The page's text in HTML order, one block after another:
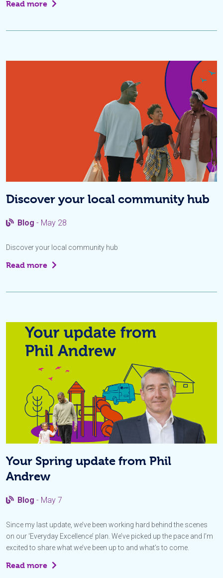
Read more
Discover your local community hub
Blog - May 28
Discover your local community hub
Read more
Your Spring update from Phil
Andrew
Blog - May 7
Since my last update, we’ve been working hard behind the scenes
on our ‘Everyday Excellence’ plan. We’ve picked up the pace and I’m
excited to share what we’ve been up to and what’s to come.
Read more